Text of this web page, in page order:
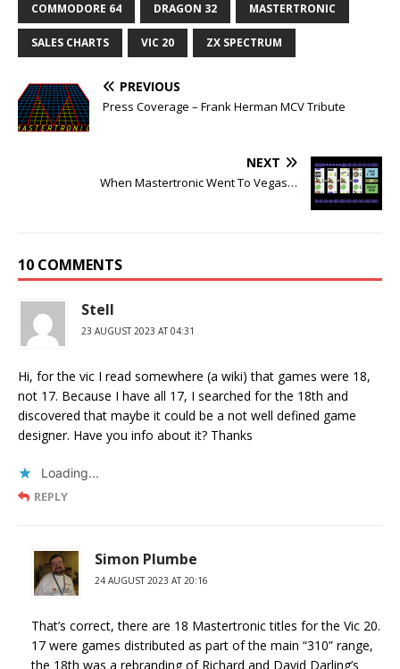
COMMODORE 64 DRAGON 32 MASTERTRONIC
SALES CHARTS VIC 20 ZX SPECTRUM
PREVIOUS
Press Coverage – Frank Herman MCV Tribute
NEXT
When Mastertronic Went To Vegas…
10 COMMENTS
Stell
23 AUGUST 2023 AT 04:31
Hi, for the vic I read somewhere (a wiki) that games were 18,
not 17. Because I have all 17, I searched for the 18th and
discovered that maybe it could be a not well defined game
designer. Have you info about it? Thanks
Loading...
REPLY
Simon Plumbe
24 AUGUST 2023 AT 20:16
That’s correct, there are 18 Mastertronic titles for the Vic 20.
17 were games distributed as part of the main “310” range,
the 18th was a rebranding of Richard and David Darling’s